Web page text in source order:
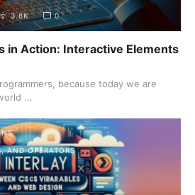
3.8K 0
in Action: Interactive Elements
because today we are
...
AND OPERATORS